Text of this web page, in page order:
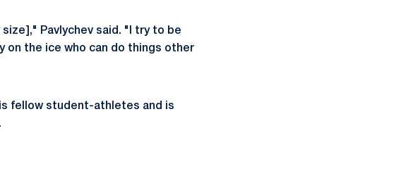
Pavlychev said. "I try to be
on the ice who can do things other
fellow student-athletes and is